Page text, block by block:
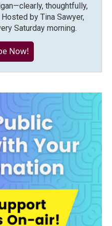
thoughtfully,
by Tina Sawyer,
Saturday morning.
Now!